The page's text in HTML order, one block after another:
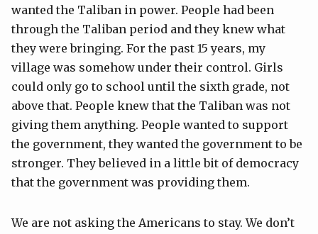
wanted the Taliban in power. People had been
through the Taliban period and they knew what
they were bringing. For the past 15 years, my
village was somehow under their control. Girls
could only go to school until the sixth grade, not
above that. People knew that the Taliban was not
giving them anything. People wanted to support
the government, they wanted the government to be
stronger. They believed in a little bit of democracy
that the government was providing them.
We are not asking the Americans to stay. We don’t